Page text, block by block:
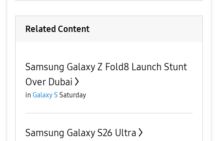
Related Content
Samsung Galaxy Z Fold8 Launch Stunt
Over Dubai
in Galaxy S Saturday
Samsung Galaxy S26 Ultra